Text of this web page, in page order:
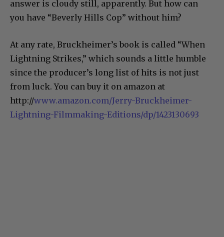
answer is cloudy still, apparently. But how can
you have “Beverly Hills Cop” without him?
At any rate, Bruckheimer’s book is called “When
Lightning Strikes,” which sounds a little humble
since the producer’s long list of hits is not just
from luck. You can buy it on amazon at
http://www.amazon.com/Jerry-Bruckheimer-
Lightning-Filmmaking-Editions/dp/1423130693